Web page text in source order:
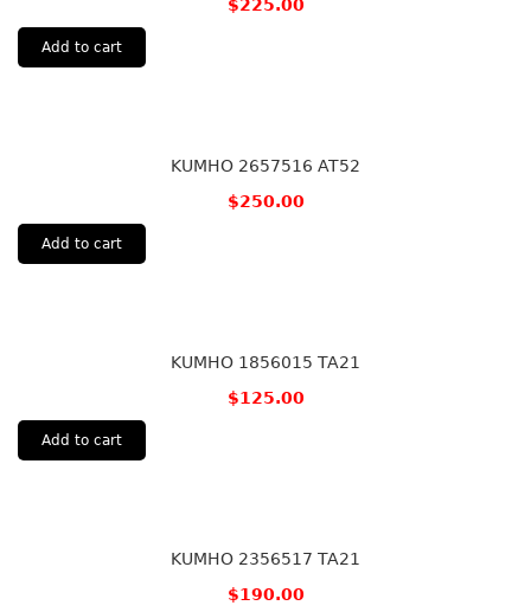
$225.00
Add to cart
KUMHO 2657516 AT52
$250.00
Add to cart
KUMHO 1856015 TA21
$125.00
Add to cart
KUMHO 2356517 TA21
$190.00